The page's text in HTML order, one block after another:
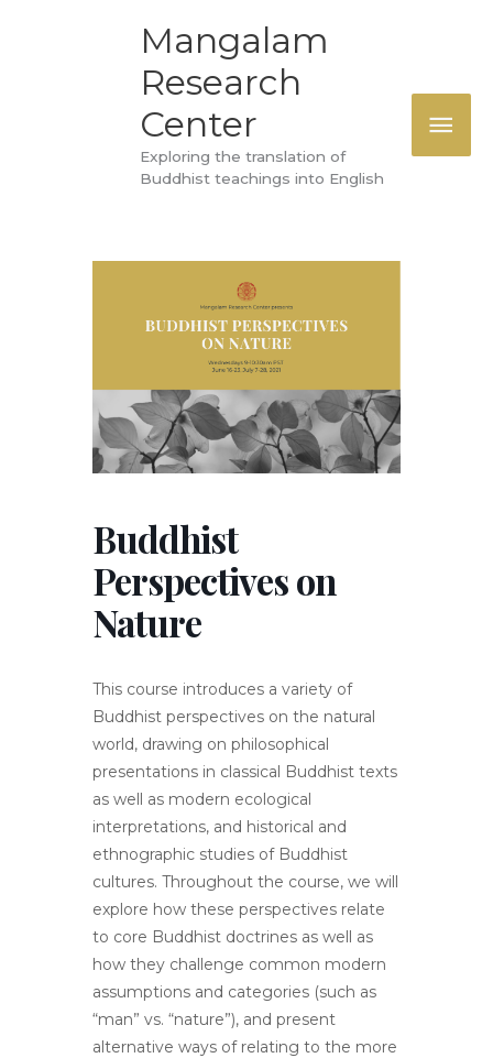
Mangalam
Research
Center
Exploring the translation of
Buddhist teachings into English
Buddhist
Perspectives on
Nature
This course introduces a variety of
Buddhist perspectives on the natural
world, drawing on philosophical
presentations in classical Buddhist texts
as well as modern ecological
interpretations, and historical and
ethnographic studies of Buddhist
cultures. Throughout the course, we will
explore how these perspectives relate
to core Buddhist doctrines as well as
how they challenge common modern
assumptions and categories (such as
“man” vs. “nature”), and present
alternative ways of relating to the more